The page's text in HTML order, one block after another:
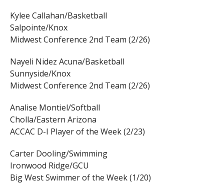
Kylee Callahan/Basketball
Salpointe/Knox
Midwest Conference 2nd Team (2/26)
Nayeli Nidez Acuna/Basketball
Sunnyside/Knox
Midwest Conference 2nd Team (2/26)
Analise Montiel/Softball
Cholla/Eastern Arizona
ACCAC D-I Player of the Week (2/23)
Carter Dooling/Swimming
Ironwood Ridge/GCU
Big West Swimmer of the Week (1/20)